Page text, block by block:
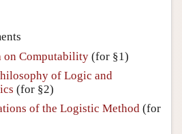
on Computability (for §1)
of Logic and
(for §2)
of the Logistic Method (for